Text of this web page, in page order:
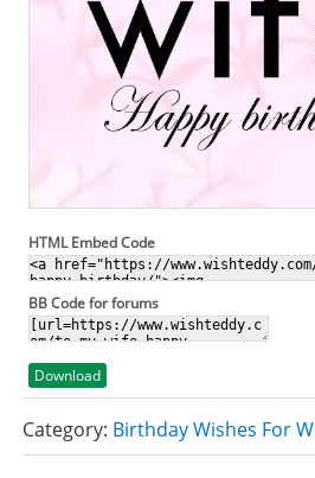
HTML Embed Code
BB Code for forums
Download
Category: Birthday Wishes For